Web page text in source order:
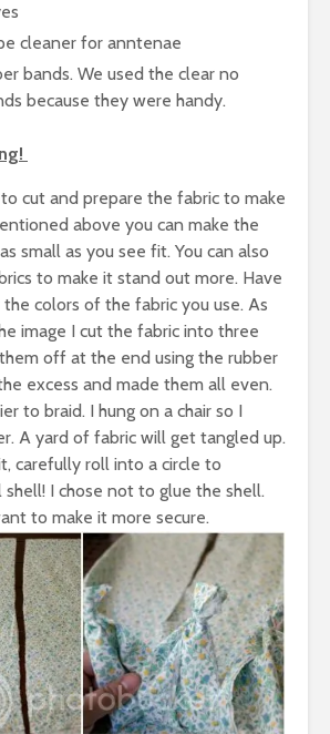
cleaner for anntenae
bands. We used the clear no
because they were handy.
cut and prepare the fabric to make
above you can make the
small as you see fit. You can also
to make it stand out more. Have
colors of the fabric you use. As
image I cut the fabric into three
off at the end using the rubber
excess and made them all even.
to braid. I hung on a chair so I
A yard of fabric will get tangled up.
carefully roll into a circle to
shell! I chose not to glue the shell.
to make it more secure.